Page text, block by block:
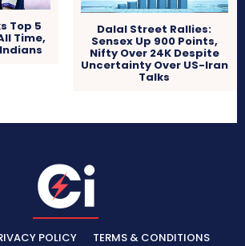
Top 5
Time,
Dalal Street Rallies:
Sensex Up 900 Points,
Nifty Over 24K Despite
Uncertainty Over US-Iran
Talks
POLICY TERMS & CONDITIONS